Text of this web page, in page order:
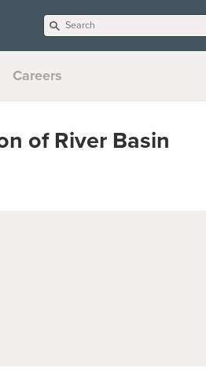
Careers
of River Basin